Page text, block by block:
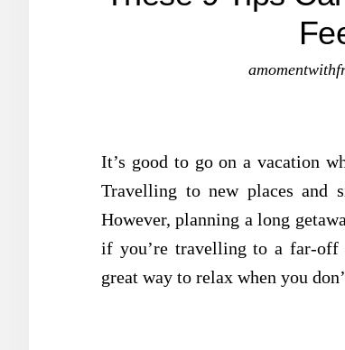
It’s good to go on a vacation
Travelling to new places and
However, planning a long
if you’re travelling to a far-off
great way to relax when you